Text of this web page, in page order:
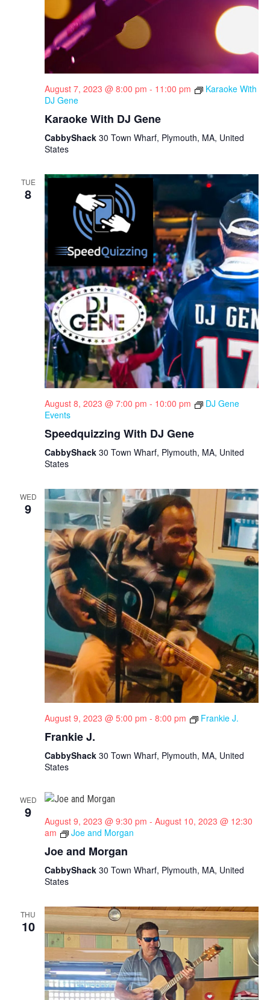
August 7, 2023 @ 8:00 pm - 11:00 pm
Karaoke With
DJ Gene
Karaoke With DJ Gene
CabbyShack 30 Town Wharf, Plymouth, MA, United
States
TUE
8
August 8, 2023 @ 7:00 pm - 10:00 pm
DJ Gene
Events
Speedquizzing With DJ Gene
CabbyShack 30 Town Wharf, Plymouth, MA, United
States
WED
9
August 9, 2023 @ 5:00 pm - 8:00 pm Frankie J.
Frankie J.
CabbyShack 30 Town Wharf, Plymouth, MA, United
States
WED
9
August 9, 2023 @ 9:30 pm - August 10, 2023 @ 12:30
am
Joe and Morgan
Joe and Morgan
CabbyShack 30 Town Wharf, Plymouth, MA, United
States
THU
10